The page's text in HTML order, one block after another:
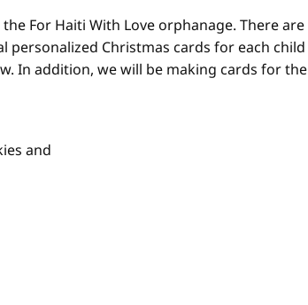
For Haiti With Love orphanage. There are
personalized Christmas cards for each child
In addition, we will be making cards for the
and